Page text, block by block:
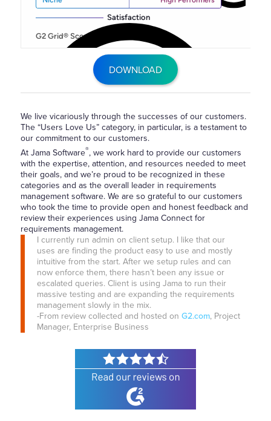
DOWNLOAD
We live vicariously through the successes of our customers.
The “Users Love Us” category, in particular, is a testament to
our commitment to our customers.
At Jama Software®, we work hard to provide our customers
with the expertise, attention, and resources needed to meet
their goals, and we’re proud to be recognized in these
categories and as the overall leader in requirements
management software. We are so grateful to our customers
who took the time to provide open and honest feedback and
review their experiences using Jama Connect for
requirements management.
I currently run admin on client setup. I like that our
uses are finding the product easy to use and mostly
intuitive from the start. After we setup rules and can
now enforce them, there hasn’t been any issue or
escalated queries. Client is using Jama to run their
massive testing and are expanding the requirements
management slowly in the mix.
-From review collected and hosted on G2.com, Project
Manager, Enterprise Business